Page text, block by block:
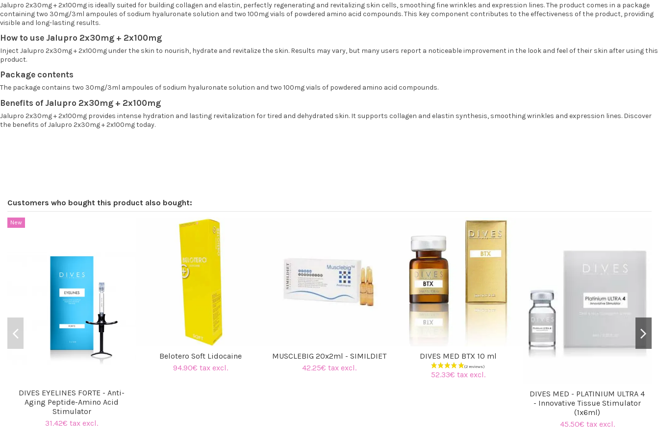
Jalupro 2x30mg + 2x100mg is ideally suited for building collagen and elastin, perfectly regenerating and revitalizing skin cells, smoothing fine wrinkles and expression lines. The product comes in a package
containing two 30mg/3ml ampoules of sodium hyaluronate solution and two 100mg vials of powdered amino acid compounds. This key component contributes to the effectiveness of the product, providing
visible and long-lasting results.
How to use Jalupro 2x30mg + 2x100mg
Inject Jalupro 2x30mg + 2x100mg under the skin to nourish, hydrate and revitalize the skin. Results may vary, but many users report a noticeable improvement in the look and feel of their skin after using this
product.
Package contents
The package contains two 30mg/3ml ampoules of sodium hyaluronate solution and two 100mg vials of powdered amino acid compounds.
Benefits of Jalupro 2x30mg + 2x100mg
Jalupro 2x30mg + 2x100mg provides intense hydration and lasting revitalization for tired and dehydrated skin. It supports collagen and elastin synthesis, smoothing wrinkles and expression lines. Discover
the benefits of Jalupro 2x30mg + 2x100mg today.
Customers who bought this product also bought:
New
DIVES EYELINES FORTE - Anti-
Aging Peptide-Amino Acid
Stimulator
31.42€ tax excl.
Belotero Soft Lidocaine
94.90€ tax excl.
MUSCLEBIG 20x2ml - SIMILDIET
42.25€ tax excl.
DIVES MED BTX 10 ml
52.33€ tax excl.
DIVES MED - PLATINIUM ULTRA 4
- Innovative Tissue Stimulator
(1x6ml)
45.50€ tax excl.